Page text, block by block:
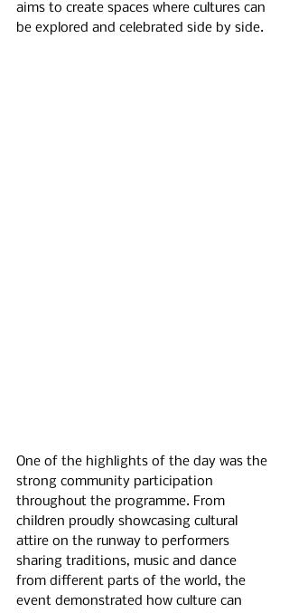
aims to create spaces where cultures can
be explored and celebrated side by side.
One of the highlights of the day was the
strong community participation
throughout the programme. From
children proudly showcasing cultural
attire on the runway to performers
sharing traditions, music and dance
from different parts of the world, the
event demonstrated how culture can